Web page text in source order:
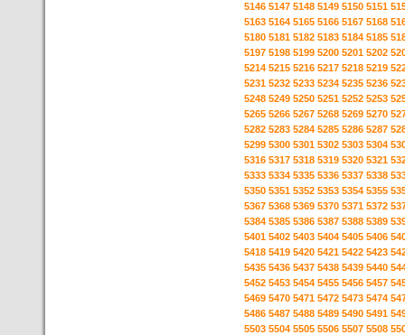
5146 5147 5148 5149 5150 5151
5163 5164 5165 5166 5167 5168
5180 5181 5182 5183 5184 5185
5197 5198 5199 5200 5201 5202
5214 5215 5216 5217 5218 5219
5231 5232 5233 5234 5235 5236
5248 5249 5250 5251 5252 5253
5265 5266 5267 5268 5269 5270
5282 5283 5284 5285 5286 5287
5299 5300 5301 5302 5303 5304
5316 5317 5318 5319 5320 5321
5333 5334 5335 5336 5337 5338
5350 5351 5352 5353 5354 5355
5367 5368 5369 5370 5371 5372
5384 5385 5386 5387 5388 5389
5401 5402 5403 5404 5405 5406
5418 5419 5420 5421 5422 5423
5435 5436 5437 5438 5439 5440
5452 5453 5454 5455 5456 5457
5469 5470 5471 5472 5473 5474
5486 5487 5488 5489 5490 5491
5503 5504 5505 5506 5507 5508